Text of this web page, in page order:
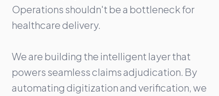
Operations shouldn't be a bottleneck for
healthcare delivery.
We are building the intelligent layer that
powers seamless claims adjudication. By
automating digitization and verification, we